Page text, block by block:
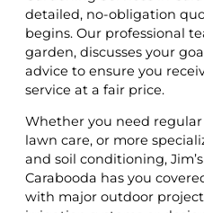
detailed, no-obligation
begins. Our professional
garden, discusses your
advice to ensure you
service at a fair price.
Whether you need
lawn care, or more
and soil conditioning,
Carabooda has you
with major outdoor